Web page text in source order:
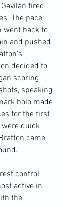
fired
The pace
went back to
and pushed
decided to
scoring
speaking
bolo made
for the first
quick
came
control
active in
the